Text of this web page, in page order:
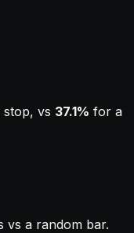
stop, vs 37.1% for a
vs a random bar.